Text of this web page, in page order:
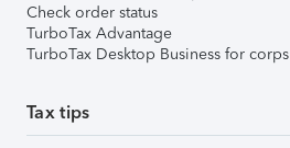
Check order status
TurboTax Advantage
TurboTax Desktop Business for corps
Tax tips